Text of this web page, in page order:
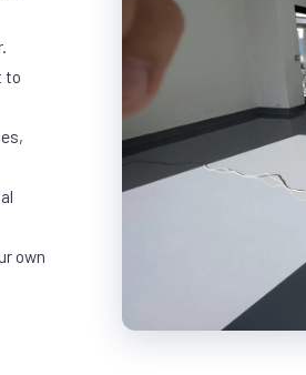
to
own